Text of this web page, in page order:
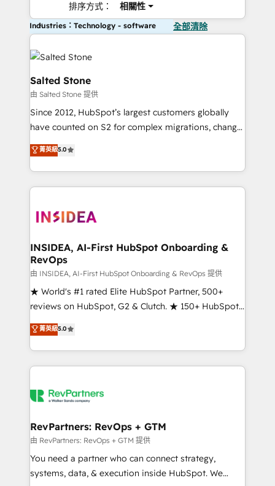
排序方式： 相關性
Industries：Technology - software 全部清除
Salted Stone
由 Salted Stone 提供
Since 2012, HubSpot’s largest customers globally
have counted on S2 for complex migrations, change
management, systems integration, and creative
solutions that deliver measurable impact and
transform brand experiences As one of the few full-
service creative agencies in the HubSpot
winning design to build scalable, globally
marketing campaigns, & RevOps frameworks that
fuel long-term success We connect the entire
customer lifecycle through seamless integrations,
ensure long-term adoption with change-
management programs, and align marketing, sales,
HubSpot accreditations and experience across
hundreds of organizations in dozens of industries,
explore whether S2 is the partner you’ve been
菁英級5.0
INSIDEA, AI-First HubSpot Onboarding &
RevOps
由 INSIDEA, AI-First HubSpot Onboarding & RevOps 提供
★ World's #1 rated Elite HubSpot Partner, 500+
reviews on HubSpot, G2 & Clutch. ★ 150+ HubSpot
Certified Experts & Trainers across the team ★
1,500+ implementations across five continents ★ AI-
First, RevOps-led, Onboarding obsessed ★
Company of the Year 2024/25 INSIDEA helps
engine. We onboard your team, migrate your data,
from week one, in your time zone. What we do ➤
Onboarding: Live in weeks, with workflows built
around your business, not a template. ➤ Migration:
Move from any legacy CRM. Zero downtime, full data
菁英級5.0
RevPartners: RevOps + GTM
由 RevPartners: RevOps + GTM 提供
You need a partner who can connect strategy,
systems, data, & execution inside HubSpot. We